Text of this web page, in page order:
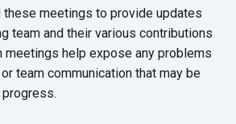
meetings to provide updates
team and their various contributions
meetings help expose any problems
team communication that may be